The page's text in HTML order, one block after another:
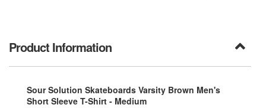
Product Information
Sour Solution Skateboards Varsity Brown Men's
Short Sleeve T-Shirt - Medium